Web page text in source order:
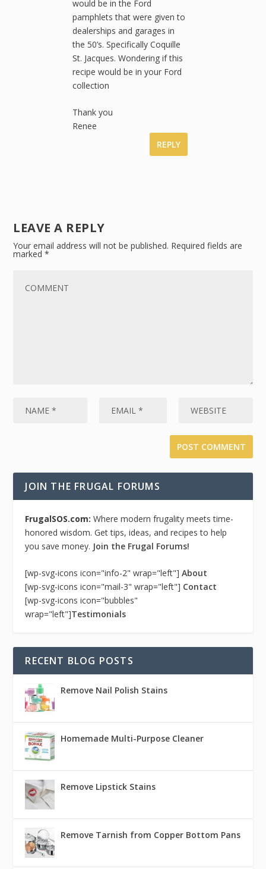
would be in the Ford
pamphlets that were given to
dealerships and garages in
the 50’s. Specifically Coquille
St. Jacques. Wondering if this
recipe would be in your Ford
collection
Thank you
Renee
REPLY
LEAVE A REPLY
Your email address will not be published. Required fields are
marked*
JOIN THE FRUGAL FORUMS
FrugalSOS.com:Where modern frugality meets time-
honored wisdom. Get tips, ideas, and recipes to help
you save money. Join the Frugal Forums!
[wp-svg-icons icon="info-2" wrap="left"]About
[wp-svg-icons icon="mail-3" wrap="left"] Contact
[wp-svg-icons icon="bubbles"
wrap="left"]Testimonials
RECENT BLOG POSTS
Remove Nail Polish Stains
Homemade Multi-Purpose Cleaner
Remove Lipstick Stains
Remove Tarnish from Copper Bottom Pans